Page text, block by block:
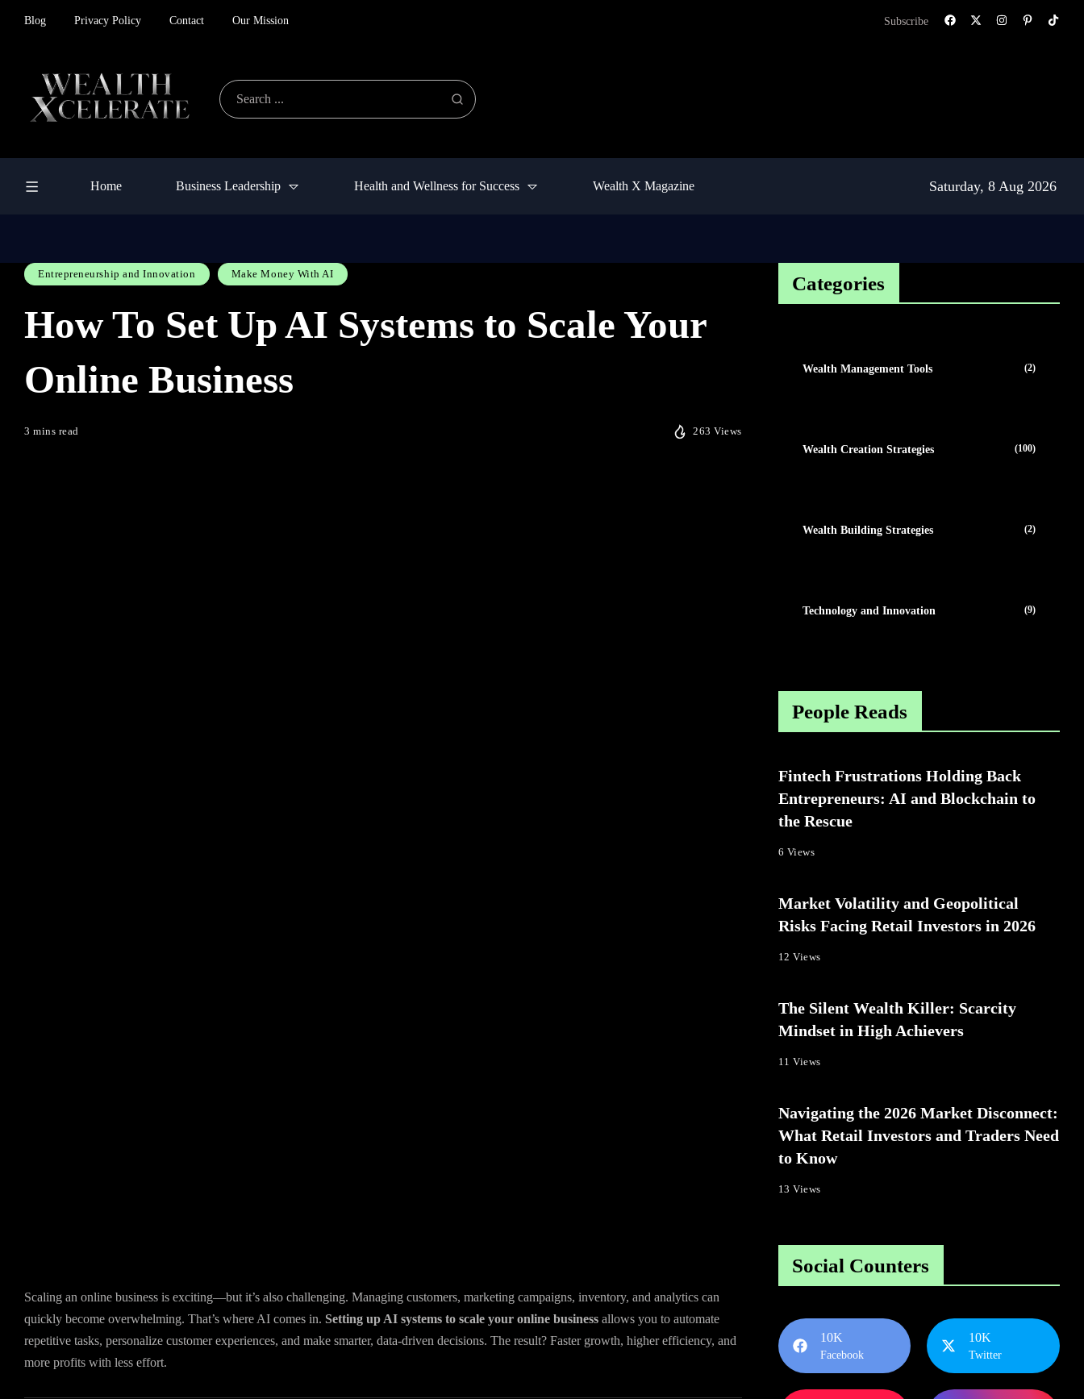
Blog Privacy Policy Contact Our Mission Subscribe
Home Business Leadership Health and Wellness for Success Wealth X Magazine Saturday, 8 Aug 2026
Entrepreneurship and Innovation Make Money With AI
How To Set Up AI Systems to Scale Your
Online Business
3 mins read 263 Views
Scaling an online business is exciting—but it’s also challenging. Managing customers, marketing campaigns, inventory, and analytics can
quickly become overwhelming. That’s where AI comes in. Setting up AI systems to scale your online business allows you to automate
repetitive tasks, personalize customer experiences, and make smarter, data-driven decisions. The result? Faster growth, higher efficiency, and
more profits with less effort.
Categories
Wealth Management Tools (2)
Wealth Creation Strategies (100)
Wealth Building Strategies (2)
Technology and Innovation (9)
People Reads
Fintech Frustrations Holding Back
Entrepreneurs: AI and Blockchain to
the Rescue
6 Views
Market Volatility and Geopolitical
Risks Facing Retail Investors in 2026
12 Views
The Silent Wealth Killer: Scarcity
Mindset in High Achievers
11 Views
Navigating the 2026 Market Disconnect:
What Retail Investors and Traders Need
to Know
13 Views
Social Counters
10K
Facebook
10K
Twitter